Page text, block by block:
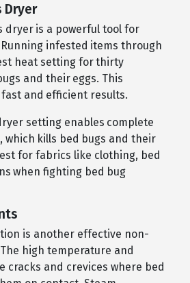
Dryer
dryer is a powerful tool for
infested items through
heat setting for thirty
and their eggs. This
and efficient results.
setting enables complete
kills bed bugs and their
for fabrics like clothing, bed
when fighting bed bug
is another effective non-
high temperature and
cracks and crevices where bed